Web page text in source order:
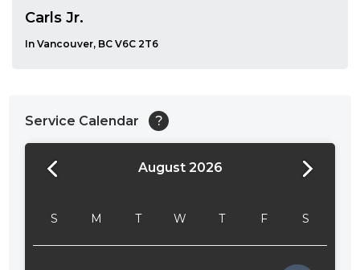
Carls Jr.
In Vancouver, BC V6C 2T6
Service Calendar ?
August 2026
S M T W T F S
24:00